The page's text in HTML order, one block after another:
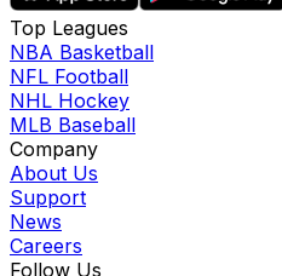
Top Leagues
NBA Basketball
NFL Football
NHL Hockey
MLB Baseball
Company
About Us
Support
News
Careers
Follow Us